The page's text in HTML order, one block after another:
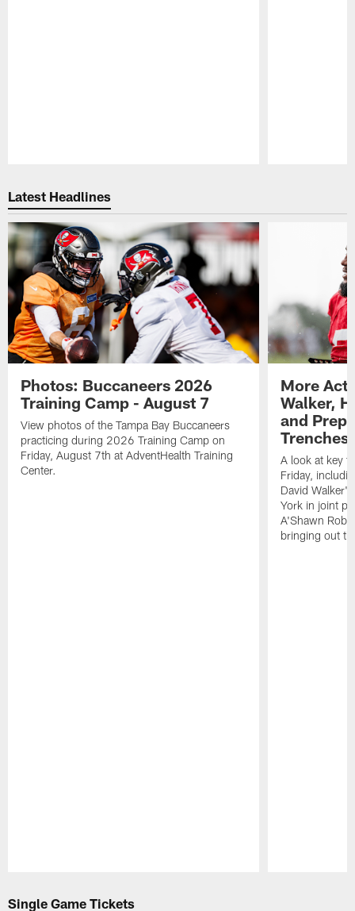
Latest Headlines
Photos: Buccaneers 2026
Training Camp - August 7
View photos of the Tampa Bay Buccaneers
practicing during 2026 Training Camp on
Friday, August 7th at AdventHealth Training
Center.
More
Walker,
and
Trenches
A look at key
Friday,
David
York in joint
A'Shawn
bringing out
Single Game Tickets